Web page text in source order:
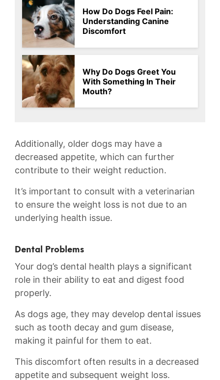
How Do Dogs Feel Pain:
Understanding Canine
Discomfort
Why Do Dogs Greet You
With Something In Their
Mouth?
Additionally, older dogs‌ may have a
decreased appetite, which can⁣ further
contribute⁣ to their weight ‌reduction.
It’s important to consult with a veterinarian
to ensure the weight loss⁣ is not due ⁣to⁣ an
⁤underlying health issue.
Dental Problems
Your dog’s dental health‌ plays a significant⁤
role in their ability to eat ⁣and digest ‍food
properly.
As ⁢dogs ‌age, ⁣they may develop dental‍ issues
such ⁣as tooth decay and‌ gum disease,
making it painful​ for ⁢them to‌ eat.
This discomfort ⁣often results in a decreased
⁤appetite and subsequent weight loss.